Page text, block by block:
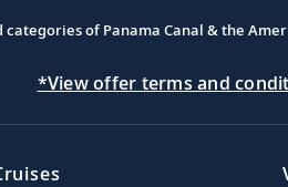
of Panama Canal & the
*View offer terms and